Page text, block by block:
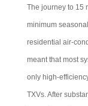
The journey to 15
minimum
residential air-
meant that most
only high-
TXVs. After